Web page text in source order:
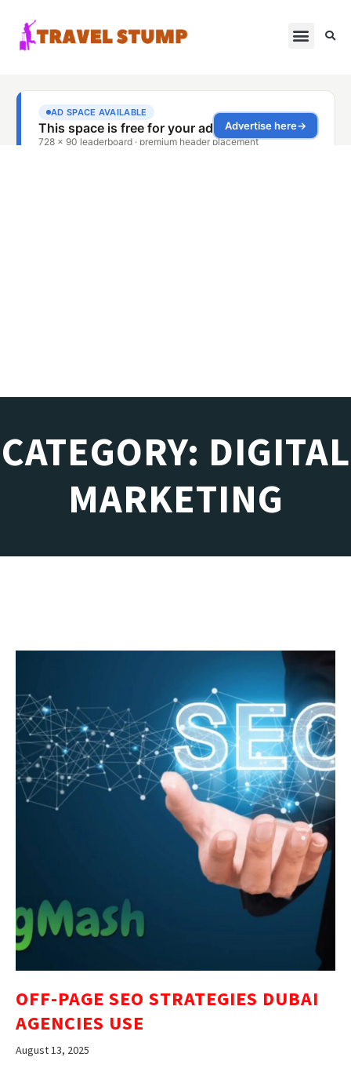
CATEGORY: DIGITAL
MARKETING
OFF-PAGE SEO STRATEGIES DUBAI
AGENCIES USE
August 13, 2025